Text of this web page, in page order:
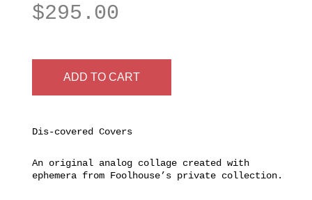
$295.00
ADD TO CART
Dis-covered Covers
An original analog collage created with
ephemera from Foolhouse’s private collection.